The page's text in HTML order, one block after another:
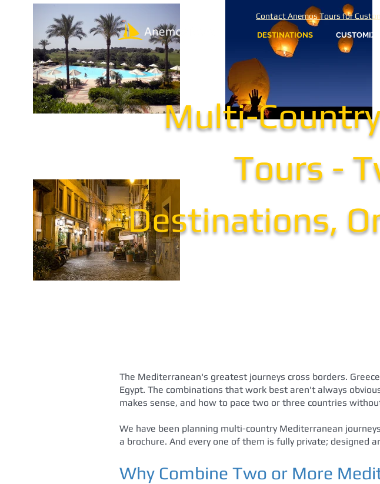
Contact Anemos Tours for
DESTINATIONS
Multi-
Tours -
Destinations,
The Mediterranean's greatest journeys cross borders.
Egypt. The combinations that work best aren't always
makes sense, and how to pace two or three countries
We have been planning multi-country Mediterranean
a brochure. And every one of them is fully private; designed
Why Combine Two or More